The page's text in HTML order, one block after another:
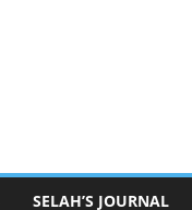
SELAH’S JOURNAL